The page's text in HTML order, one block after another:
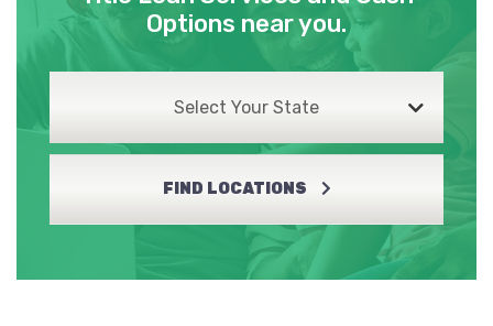
Options near you.
Select Your State
FIND LOCATIONS